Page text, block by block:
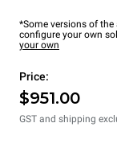
*Some versions of
configure your own
your own
Price:
$951.00
GST and shipping